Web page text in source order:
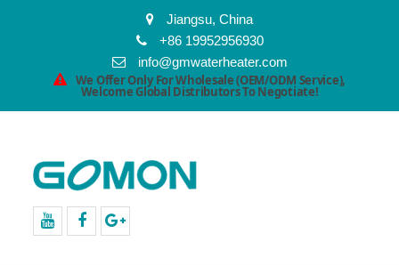
Jiangsu, China
+86 19952956930
info@gmwaterheater.com
We Offer Only For Wholesale (OEM/ODM Service),
Welcome Global Distributors To Negotiate!